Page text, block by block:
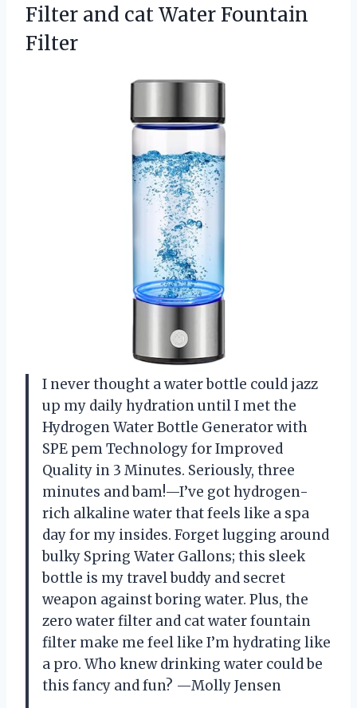
Filter and cat Water Fountain
Filter
I never thought a water bottle could jazz
up my daily hydration until I met the
Hydrogen Water Bottle Generator with
SPE pem Technology for Improved
Quality in 3 Minutes. Seriously, three
minutes and bam!—I’ve got hydrogen-
rich alkaline water that feels like a spa
day for my insides. Forget lugging around
bulky Spring Water Gallons; this sleek
bottle is my travel buddy and secret
weapon against boring water. Plus, the
zero water filter and cat water fountain
filter make me feel like I’m hydrating like
a pro. Who knew drinking water could be
this fancy and fun? —Molly Jensen